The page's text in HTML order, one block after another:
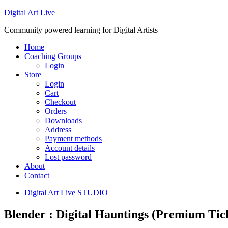
Digital Art Live
Community powered learning for Digital Artists
Home
Coaching Groups
Login
Store
Login
Cart
Checkout
Orders
Downloads
Address
Payment methods
Account details
Lost password
About
Contact
Digital Art Live STUDIO
Blender : Digital Hauntings (Premium